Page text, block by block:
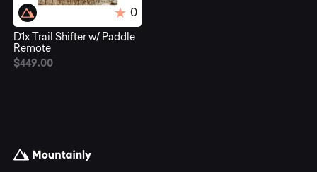
from
Archer
0
D1x Trail Shifter w/ Paddle
Remote
$449.00